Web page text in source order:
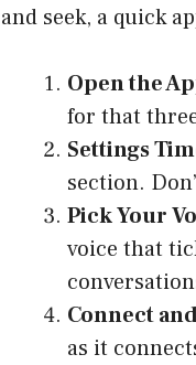
and seek, a quick
Open the
for that
Settings
section.
Pick Your
voice that
Connect
as it